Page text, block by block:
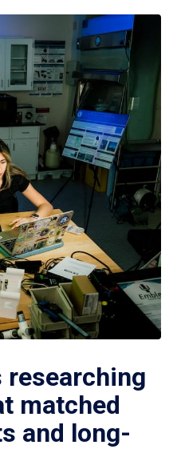
researching
matched
and long-